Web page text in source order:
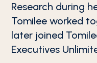
Research during
Tomilee worked
later joined
Executives